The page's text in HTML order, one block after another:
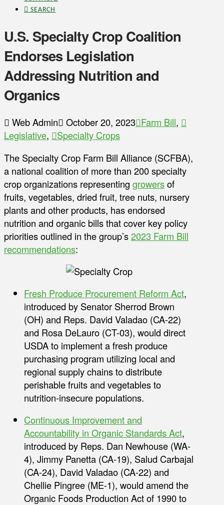
SEARCH
U.S. Specialty Crop Coalition
Endorses Legislation
Addressing Nutrition and
Organics
Web Admin October 20, 2023 Farm Bill,
Legislative,
Specialty Crops
The Specialty Crop Farm Bill Alliance (SCFBA),
a national coalition of more than 200 specialty
crop organizations representing growersof
fruits, vegetables, dried fruit, tree nuts, nursery
plants and other products, has endorsed
nutrition and organic bills that cover key policy
priorities outlined in the group’s2023 Farm Bill
recommendations:
Fresh Produce Procurement Reform Act,
introduced by Senator Sherrod Brown
(OH) and Reps. David Valadao (CA-22)
and Rosa DeLauro (CT-03), would direct
USDA to implement a fresh produce
purchasing program utilizing local and
regional supply chains to distribute
perishable fruits and vegetables to
nutrition-insecure populations.
Continuous Improvement and
Accountability in Organic Standards Act,
introduced by Reps. Dan Newhouse (WA-
4), Jimmy Panetta (CA-19), Salud Carbajal
(CA-24), David Valadao (CA-22) and
Chellie Pingree (ME-1), would amend the
Organic Foods Production Act of 1990 to